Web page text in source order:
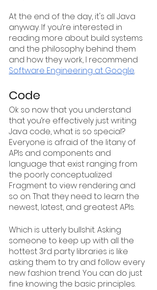
At the end of the day, it's all Java
anyway. If you’re interested in
reading more about build systems
and the philosophy behind them
and how they work, I recommend
Software Engineering at Google.
Code
Ok so now that you understand
that you’re effectively just writing
Java code, what is so special?
Everyone is afraid of the litany of
APIs and components and
language that exist ranging from
the poorly conceptualized
Fragment to view rendering and
so on. That they need to learn the
newest, latest, and greatest APIs.
Which is utterly bullshit. Asking
someone to keep up with all the
hottest 3rd party libraries is like
asking them to try and follow every
new fashion trend. You can do just
fine knowing the basic principles.